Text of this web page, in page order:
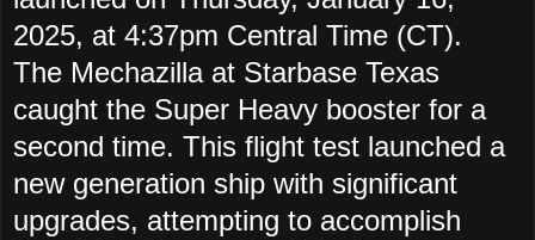
2025, at 4:37pm Central Time (CT).
The Mechazilla at Starbase Texas
caught the Super Heavy booster for a
second time. This flight test launched a
new generation ship with significant
upgrades, attempting to accomplish